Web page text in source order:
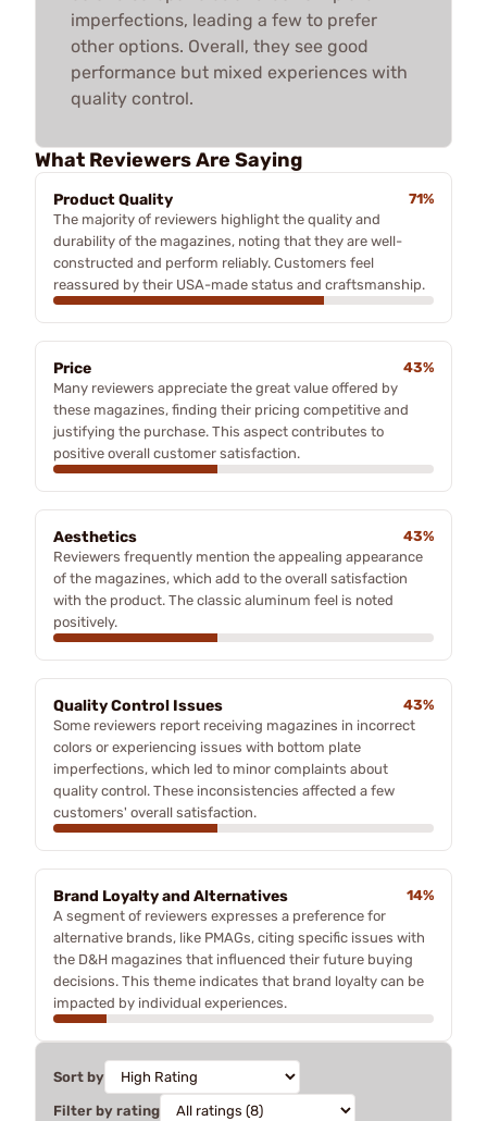
imperfections, leading a few to prefer
other options. Overall, they see good
performance but mixed experiences with
quality control.
What Reviewers Are Saying
Product Quality
71%
The majority of reviewers highlight the quality and
durability of the magazines, noting that they are well-
constructed and perform reliably. Customers feel
reassured by their USA-made status and craftsmanship.
Price
43%
Many reviewers appreciate the great value offered by
these magazines, finding their pricing competitive and
justifying the purchase. This aspect contributes to
positive overall customer satisfaction.
Aesthetics
43%
Reviewers frequently mention the appealing appearance
of the magazines, which add to the overall satisfaction
with the product. The classic aluminum feel is noted
positively.
Quality Control Issues
43%
Some reviewers report receiving magazines in incorrect
colors or experiencing issues with bottom plate
imperfections, which led to minor complaints about
quality control. These inconsistencies affected a few
customers' overall satisfaction.
Brand Loyalty and Alternatives
14%
A segment of reviewers expresses a preference for
alternative brands, like PMAGs, citing specific issues with
the D&H magazines that influenced their future buying
decisions. This theme indicates that brand loyalty can be
impacted by individual experiences.
Sort by
Filter by rating